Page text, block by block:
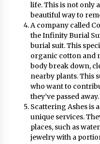
life. This is not only
beautiful way to
A company called
the Infinity Burial
burial suit. This
organic cotton and
body break down,
nearby plants. This
who want to
they’ve passed away.
Scattering Ashes is
unique services.
places, such as
jewelry with a